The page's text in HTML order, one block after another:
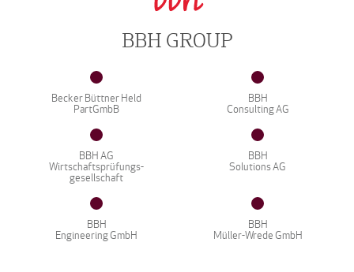
BBH GROUP
Becker Büttner Held
PartGmbB
BBH
Consulting AG
BBH AG
Wirtschaftsprüfungs-
gesellschaft
BBH
Solutions AG
BBH
Engineering GmbH
BBH
Müller-Wrede GmbH